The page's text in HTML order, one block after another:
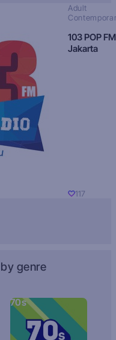
Adult
103 POP FM
Jakarta
117
genre
70s